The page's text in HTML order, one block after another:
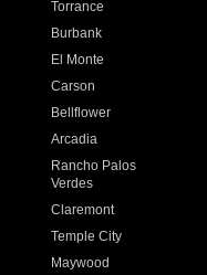
Torrance
Burbank
El Monte
Carson
Bellflower
Arcadia
Rancho Palos
Verdes
Claremont
Temple City
Maywood